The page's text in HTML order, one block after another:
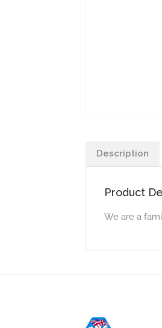
Description
Product
We are a